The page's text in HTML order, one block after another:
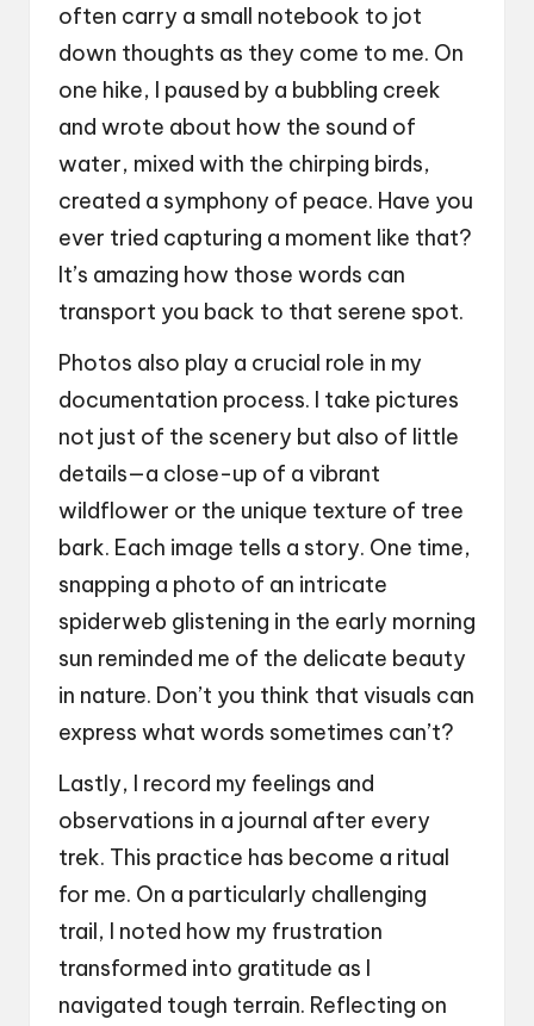
often carry a small notebook to jot
down thoughts as they come to me. On
one hike, I paused by a bubbling creek
and wrote about how the sound of
water, mixed with the chirping birds,
created a symphony of peace. Have you
ever tried capturing a moment like that?
It’s amazing how those words can
transport you back to that serene spot.
Photos also play a crucial role in my
documentation process. I take pictures
not just of the scenery but also of little
details—a close-up of a vibrant
wildflower or the unique texture of tree
bark. Each image tells a story. One time,
snapping a photo of an intricate
spiderweb glistening in the early morning
sun reminded me of the delicate beauty
in nature. Don’t you think that visuals can
express what words sometimes can’t?
Lastly, I record my feelings and
observations in a journal after every
trek. This practice has become a ritual
for me. On a particularly challenging
trail, I noted how my frustration
transformed into gratitude as I
navigated tough terrain. Reflecting on